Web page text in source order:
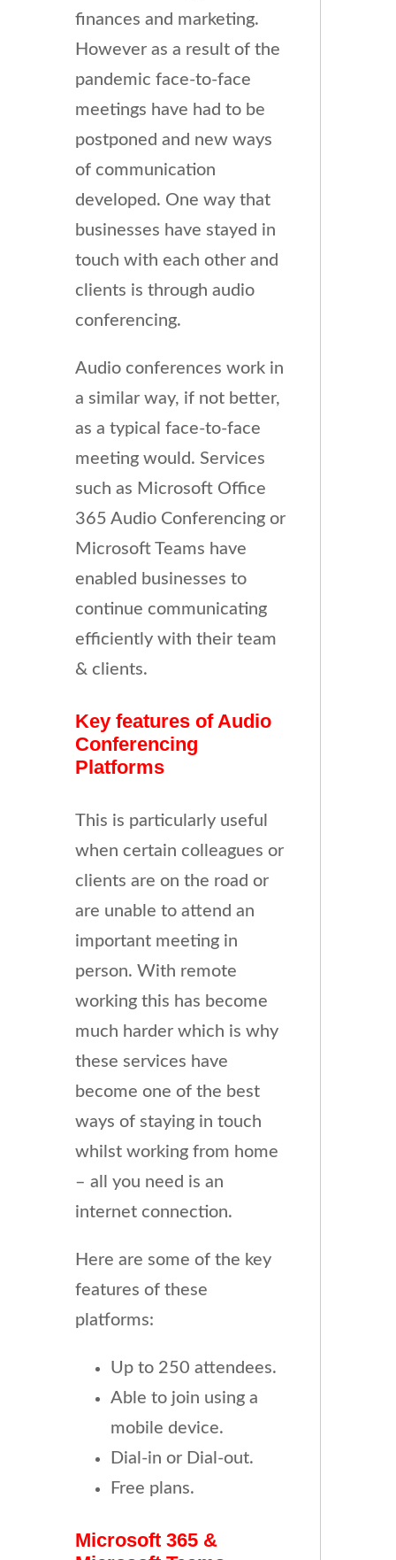
finances and marketing.
However as a result of the
pandemic face-to-face
meetings have had to be
postponed and new ways
of communication
developed. One way that
businesses have stayed in
touch with each other and
clients is through audio
conferencing.
Audio conferences work in
a similar way, if not better,
as a typical face-to-face
meeting would. Services
such as Microsoft Office
365 Audio Conferencing or
Microsoft Teams have
enabled businesses to
continue communicating
efficiently with their team
& clients.
Key features of Audio
Conferencing
Platforms
This is particularly useful
when certain colleagues or
clients are on the road or
are unable to attend an
important meeting in
person. With remote
working this has become
much harder which is why
these services have
become one of the best
ways of staying in touch
whilst working from home
– all you need is an
internet connection.
Here are some of the key
features of these
platforms:
Up to 250 attendees.
Able to join using a
mobile device.
Dial-in or Dial-out.
Free plans.
Microsoft 365 &